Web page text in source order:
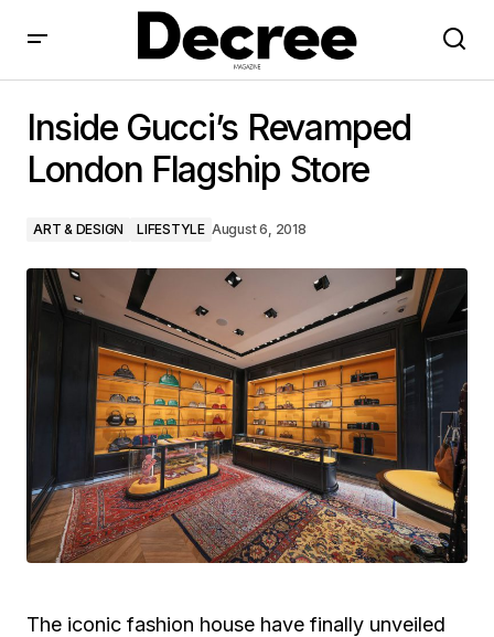
Inside Gucci’s Revamped
London Flagship Store
ART & DESIGN LIFESTYLE August 6, 2018
The iconic fashion house have finally unveiled